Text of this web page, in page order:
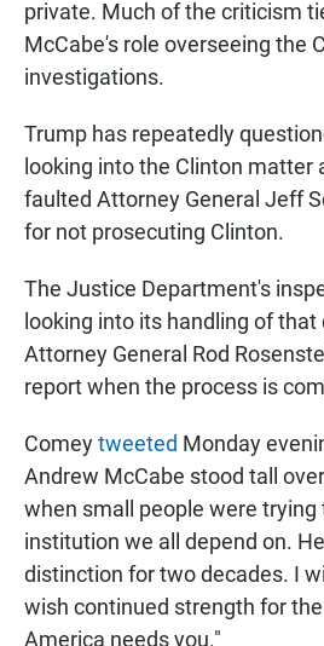
private. Much of the criticism
McCabe's role overseeing the
investigations.
Trump has repeatedly
looking into the Clinton matter
faulted Attorney General Jeff
for not prosecuting Clinton.
The Justice Department's
looking into its handling of
Attorney General Rod
report when the process is
Comeytweeted Monday
Andrew McCabe stood tall
when small people were trying
institution we all depend on.
distinction for two decades. I
wish continued strength for
America needs you."